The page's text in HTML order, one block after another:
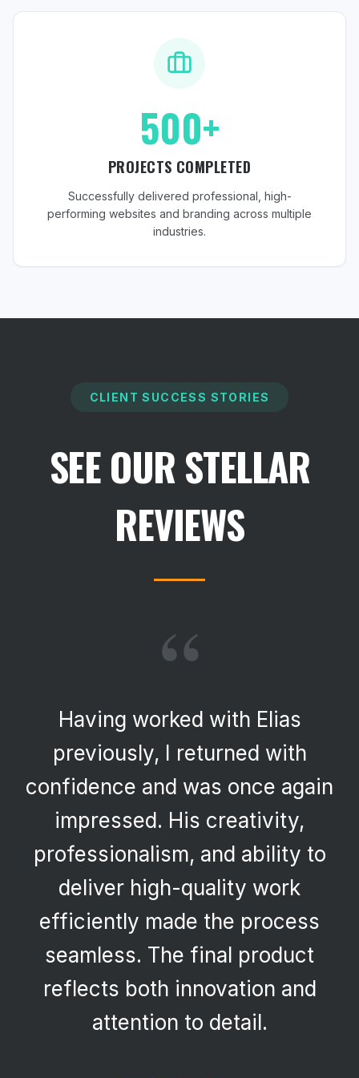
500+
PROJECTS COMPLETED
Successfully delivered professional, high-
performing websites and branding across multiple
industries.
CLIENT SUCCESS STORIES
SEE OUR STELLAR
REVIEWS
“
Having worked with Elias
previously, I returned with
confidence and was once again
impressed. His creativity,
professionalism, and ability to
deliver high-quality work
efficiently made the process
seamless. The final product
reflects both innovation and
attention to detail.